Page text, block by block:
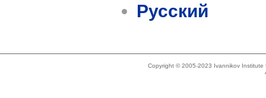
Русский
Copyright © 2005-2023 Ivannikov Institute